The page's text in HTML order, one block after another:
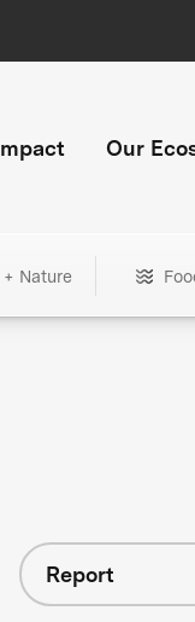
Our
Nature
Report